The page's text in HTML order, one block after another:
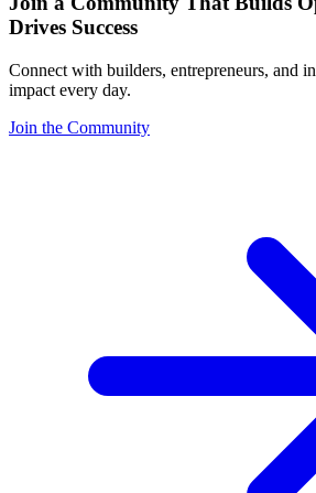
Drives Success
Connect with builders, entrepreneurs, and
impact every day.
Join the Community